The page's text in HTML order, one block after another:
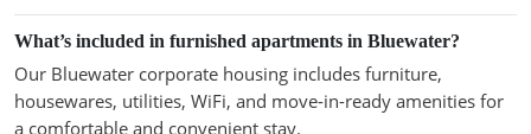
What’s included in furnished apartments in Bluewater?
Our Bluewater corporate housing includes furniture,
housewares, utilities, WiFi, and move-in-ready amenities for
a comfortable and convenient stay.